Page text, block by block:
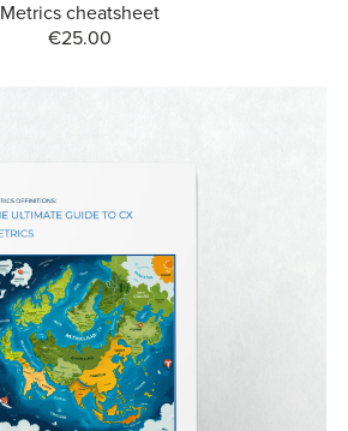
Metrics cheatsheet
€25.00